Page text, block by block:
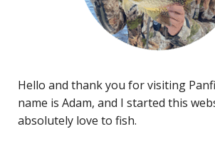
Hello and thank you for visiting
name is Adam, and I started this
absolutely love to fish.